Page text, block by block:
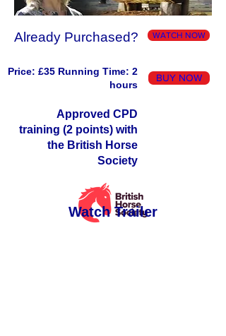
Already Purchased? WATCH NOW
Price: £35 Running Time: 2
hours
BUY NOW
Approved CPD
training (2 points) with
the British Horse
Society
Watch Trailer